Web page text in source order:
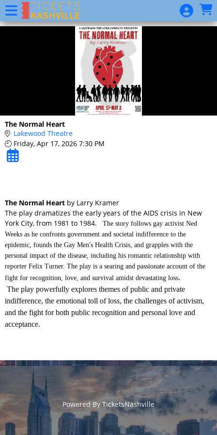
Skip to Main
Skip to Navigation
The Normal Heart
Lakewood Theatre
Friday, Apr 17, 2026 7:30 PM
The Normal Heart by Larry Kramer
The play dramatizes the early years of the AIDS crisis in New
York City, from 1981 to 1984.
The story follows gay activist Ned
Weeks as he confronts government and societal indifference to the
epidemic, founds the Gay Men's Health Crisis, and grapples with the
personal impact of the disease, including his romantic relationship with
reporter Felix Turner. The play is a searing and passionate account of the
fight for recognition, love, and survival amidst devastating loss.
The play powerfully explores themes of public and private
indifference, the emotional toll of loss, the challenges of activism,
and the fight for both public recognition and personal love and
acceptance.
Powered ByTicketsNashville
2020
Season